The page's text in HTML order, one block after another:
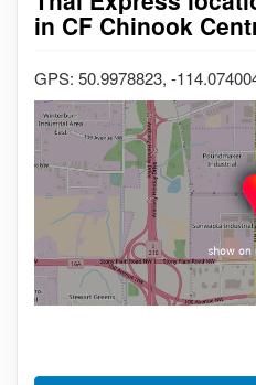
in CF Chinook
GPS: 50.9978823, -